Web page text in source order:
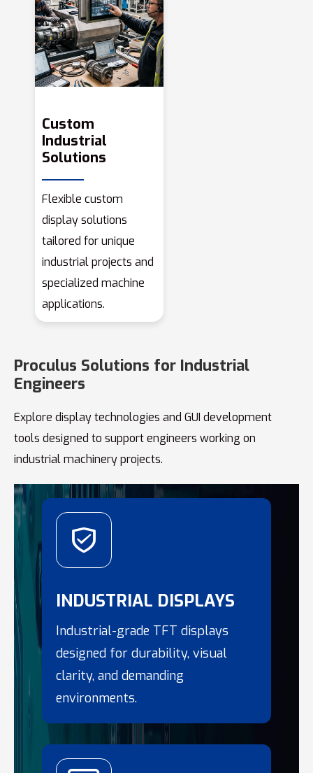
Custom
Industrial
Solutions
Flexible custom
display solutions
tailored for unique
industrial projects and
specialized machine
applications.
Proculus Solutions for Industrial
Engineers
Explore display technologies and GUI development
tools designed to support engineers working on
industrial machinery projects.
INDUSTRIAL DISPLAYS
Industrial-grade TFT displays
designed for durability, visual
clarity, and demanding
environments.